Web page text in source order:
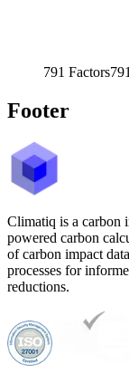
791 Factors791
Footer
Climatiq is a carbon
powered carbon
of carbon impact
processes for
reductions.